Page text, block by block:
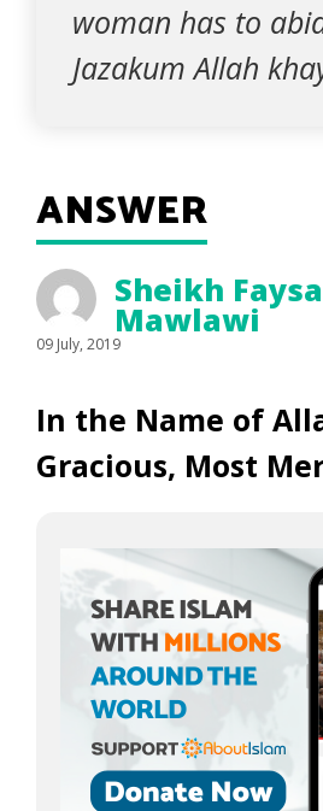
woman has to
Jazakum Allah
ANSWER
Sheikh
Mawlawi
09 July, 2019
In the Name of
Gracious, Most